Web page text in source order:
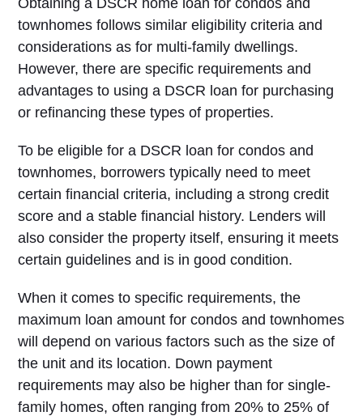
Obtaining a DSCR home loan for condos and
townhomes follows similar eligibility criteria and
considerations as for multi-family dwellings.
However, there are specific requirements and
advantages to using a DSCR loan for purchasing
or refinancing these types of properties.
To be eligible for a DSCR loan for condos and
townhomes, borrowers typically need to meet
certain financial criteria, including a strong credit
score and a stable financial history. Lenders will
also consider the property itself, ensuring it meets
certain guidelines and is in good condition.
When it comes to specific requirements, the
maximum loan amount for condos and townhomes
will depend on various factors such as the size of
the unit and its location. Down payment
requirements may also be higher than for single-
family homes, often ranging from 20% to 25% of